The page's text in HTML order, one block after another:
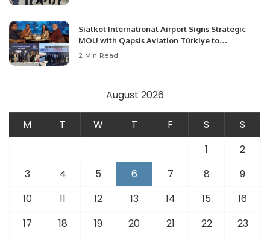
Sialkot International Airport Signs Strategic
MOU with Qapsis Aviation Türkiye to
Modernize Aviation Infrastructure.
2 Min Read
August 2026
M T W T F S
S
1
2
3
4 5 6 7 8
9
10
11 12 13 14 15
16
17
18 19 20 21 22
23